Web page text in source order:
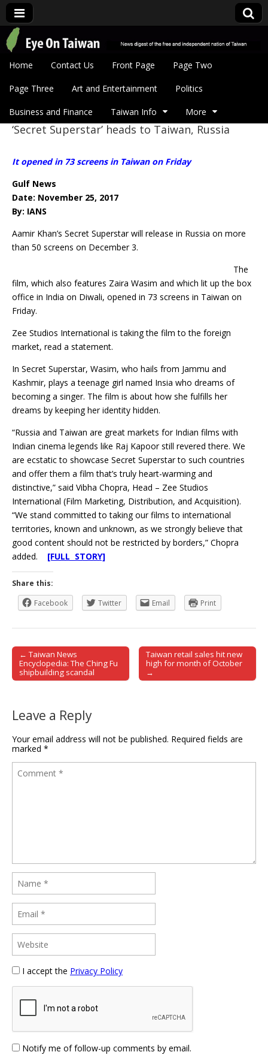
Eye On Taiwan
Main menu
Skip to content
Home Contact Us Front Page Page Two
Page Three Art and Entertainment Politics
Business and Finance Taiwan Info More
‘Secret Superstar’ heads to Taiwan, Russia
It opened in 73 screens in Taiwan on Friday
Gulf News
Date: November 25, 2017
By: IANS
Aamir Khan’s Secret Superstar will release in Russia on more
than 50 screens on December 3.
The
film, which also features Zaira Wasim and which lit up the box
office in India on Diwali, opened in 73 screens in Taiwan on
Friday.
Zee Studios International is taking the film to the foreign
market, read a statement.
In Secret Superstar, Wasim, who hails from Jammu and
Kashmir, plays a teenage girl named Insia who dreams of
becoming a singer. The film is about how she fulfills her
dreams by keeping her identity hidden.
“Russia and Taiwan are great markets for Indian films with
Indian cinema legends like Raj Kapoor still revered there. We
are ecstatic to showcase Secret Superstar to such countries
and offer them a film that’s truly heart-warming and
distinctive,” said Vibha Chopra, Head – Zee Studios
International (Film Marketing, Distribution, and Acquisition).
“We stand committed to taking our films to international
territories, known and unknown, as we strongly believe that
good content should not be restricted by borders,” Chopra
added. [FULL STORY]
Share this:
Facebook
Twitter Email Print
Post navigation
← Taiwan News
Encyclopedia: The Ching Fu
shipbuilding scandal
Taiwan retail sales hit new
high for month of October
→
Leave a Reply
Your email address will not be published. Required fields are
marked *
I accept the Privacy Policy
Notify me of follow-up comments by email.